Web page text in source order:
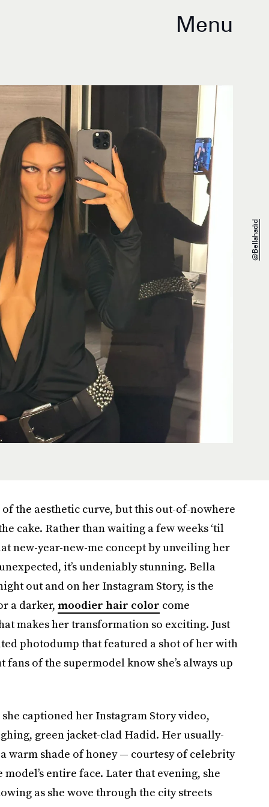
Menu
@bellahadid
of the aesthetic curve, but this out-of-nowhere
cake. Rather than waiting a few weeks ‘til
new-year-new-me concept by unveiling her
it’s undeniably stunning. Bella
out and on her Instagram Story, is the
a darker, moodier hair color come
makes her transformation so exciting. Just
photodump that featured a shot of her with
fans of the supermodel know she’s always up
captioned her Instagram Story video,
green jacket-clad Hadid. Her usually-
warm shade of honey — courtesy of celebrity
entire face. Later that evening, she
as she wove through the city streets